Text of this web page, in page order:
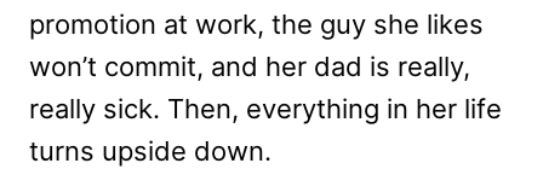
promotion at work, the guy she likes
won’t commit, and her dad is really,
really sick. Then, everything in her life
turns upside down.